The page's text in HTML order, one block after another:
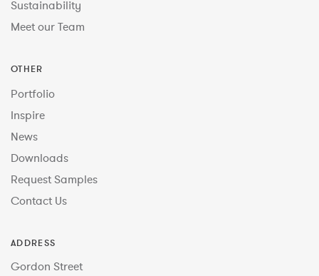
Sustainability
Meet our Team
OTHER
Portfolio
Inspire
News
Downloads
Request Samples
Contact Us
ADDRESS
Gordon Street